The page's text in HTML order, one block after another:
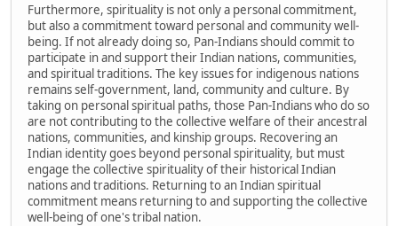
Furthermore, spirituality is not only a personal commitment,
but also a commitment toward personal and community well-
being. If not already doing so, Pan-Indians should commit to
participate in and support their Indian nations, communities,
and spiritual traditions. The key issues for indigenous nations
remains self-government, land, community and culture. By
taking on personal spiritual paths, those Pan-Indians who do so
are not contributing to the collective welfare of their ancestral
nations, communities, and kinship groups. Recovering an
Indian identity goes beyond personal spirituality, but must
engage the collective spirituality of their historical Indian
nations and traditions. Returning to an Indian spiritual
commitment means returning to and supporting the collective
well-being of one's tribal nation.